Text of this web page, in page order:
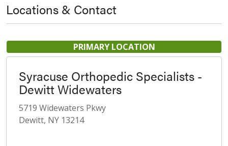
Locations & Contact
PRIMARY LOCATION
Syracuse Orthopedic Specialists -
Dewitt Widewaters
5719 Widewaters Pkwy
Dewitt, NY 13214